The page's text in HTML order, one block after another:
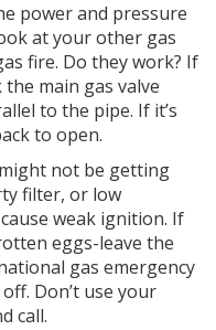
power and pressure
at your other gas
fire. Do they work? If
main gas valve
to the pipe. If it’s
to open.
not be getting
filter, or low
weak ignition. If
eggs-leave the
gas emergency
Don’t use your
call.